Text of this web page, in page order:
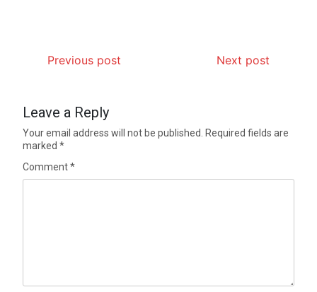
Previous post Next post
Leave a Reply
Your email address will not be published. Required fields are
marked*
Comment*